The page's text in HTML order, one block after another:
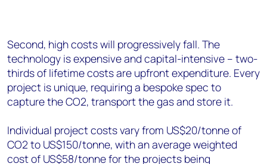
Second, high costs will progressively fall. The
technology is expensive and capital-intensive – two-
thirds of lifetime costs are upfront expenditure. Every
project is unique, requiring a bespoke spec to
capture the CO2, transport the gas and store it.
Individual project costs vary from US$20/tonne of
CO2 to US$150/tonne, with an average weighted
cost of US$58/tonne for the projects being